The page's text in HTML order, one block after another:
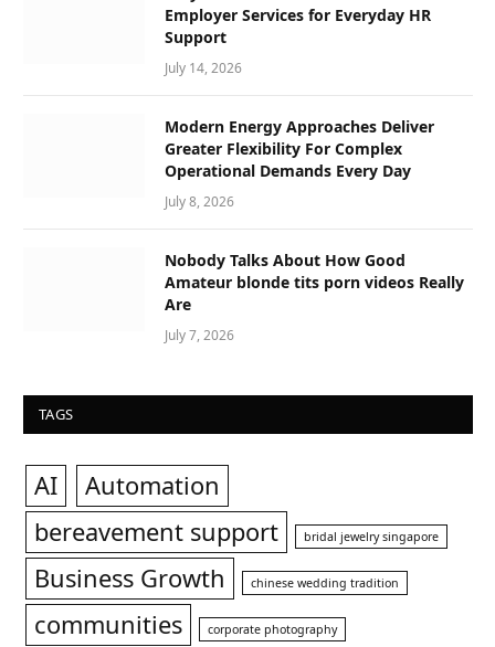
Employer Services for Everyday HR
Support
July 14, 2026
Modern Energy Approaches Deliver
Greater Flexibility For Complex
Operational Demands Every Day
July 8, 2026
Nobody Talks About How Good
Amateur blonde tits porn videos Really
Are
July 7, 2026
TAGS
AI
Automation
bereavement support
bridal jewelry singapore
Business Growth chinese wedding tradition
communities corporate photography